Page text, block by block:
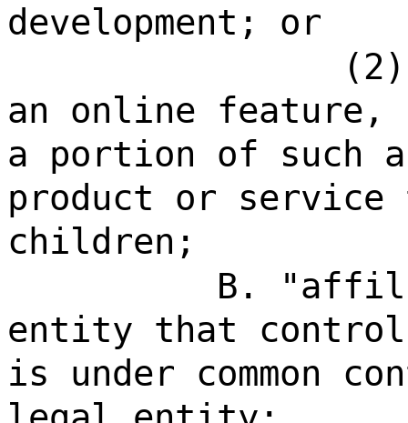
development; or
an online feature,
a portion of such
product or
children;
B.
entity that
is under common